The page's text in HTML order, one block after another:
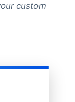
custom